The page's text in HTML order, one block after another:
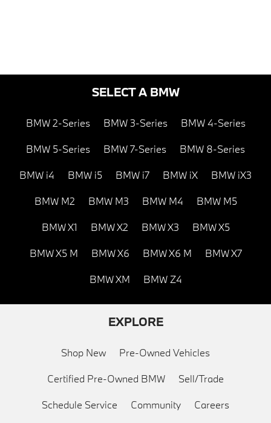
SELECT A BMW
BMW 2-Series BMW 3-Series BMW 4-Series
BMW 5-Series BMW 7-Series BMW 8-Series
BMW i4 BMW i5 BMW i7 BMW iX BMW iX3
BMW M2 BMW M3 BMW M4 BMW M5
BMW X1 BMW X2 BMW X3 BMW X5
BMW X5 M BMW X6 BMW X6 M BMW X7
BMW XM BMW Z4
EXPLORE
Shop New Pre-Owned Vehicles
Certified Pre-Owned BMW Sell/Trade
Schedule Service Community Careers